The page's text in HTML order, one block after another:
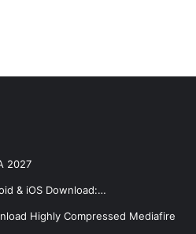
2027
& iOS Download:…
Highly Compressed Mediafire